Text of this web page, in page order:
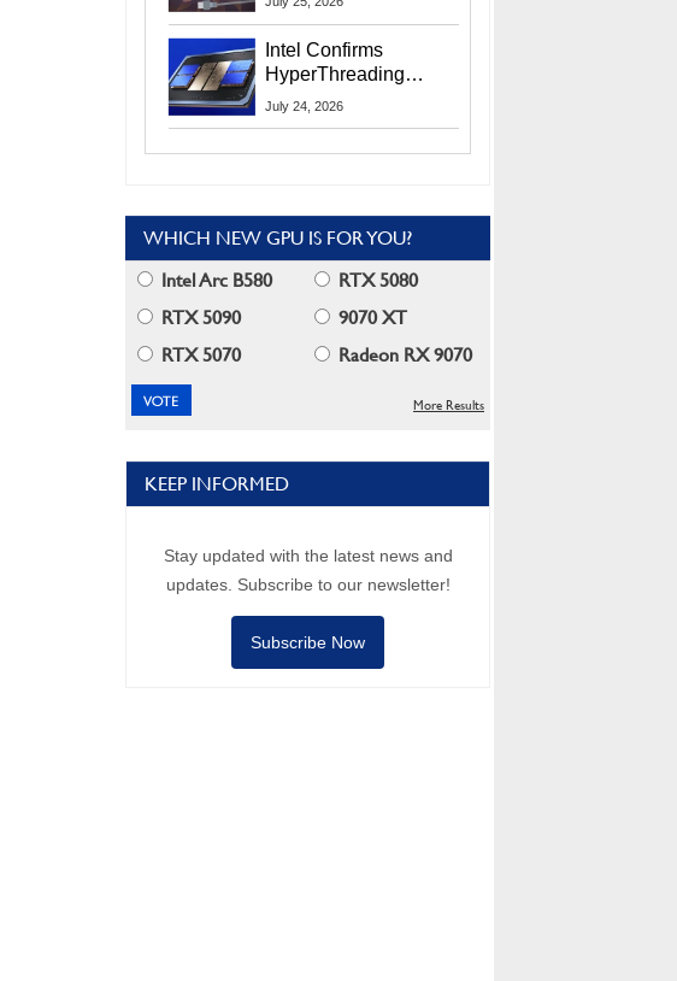
Intel Confirms
HyperThreading
Returns Starting With
July 24, 2026
WHICH NEW GPU IS FOR YOU?
Intel Arc B580
RTX 5080
RTX 5090
9070 XT
RTX 5070
Radeon RX 9070
More Results
KEEP INFORMED
Stay updated with the latest news and
updates. Subscribe to our newsletter!
Subscribe Now